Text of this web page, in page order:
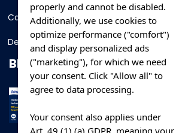
Car Rental
Destination
BLOG
Overnight Ferry
Cabin Makes
Early
properly and cannot be disabled.
Additionally, we use cookies to
optimize performance ("comfort")
and display personalized ads
("marketing"), for which we need
your consent. Click "Allow all" to
agree to data processing.
Your consent also applies under
Art. 49 (1) (a) GDPR, meaning your